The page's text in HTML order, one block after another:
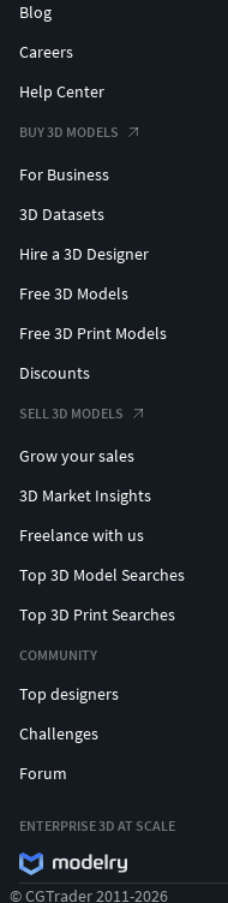
Blog
Careers
Help Center
BUY 3D MODELS
For Business
3D Datasets
Hire a 3D Designer
Free 3D Models
Free 3D Print Models
Discounts
SELL 3D MODELS
Grow your sales
3D Market Insights
Freelance with us
Top 3D Model Searches
Top 3D Print Searches
COMMUNITY
Top designers
Challenges
Forum
ENTERPRISE 3D AT SCALE
© CGTrader 2011-2026